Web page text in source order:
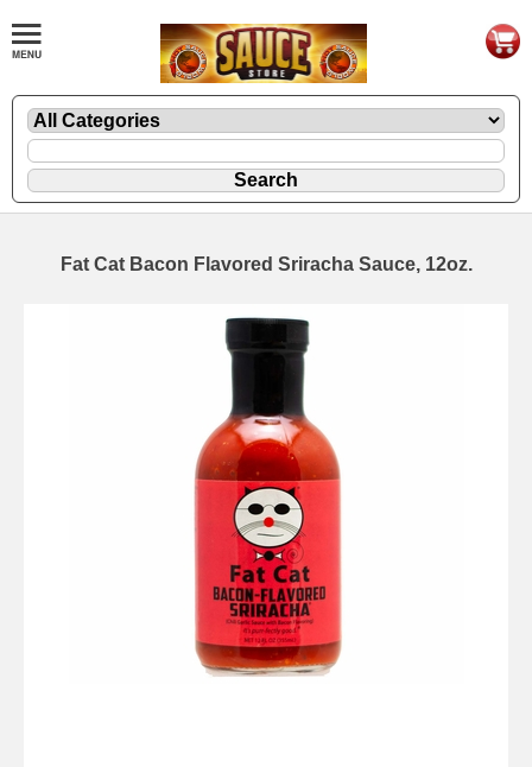
Fat Cat Bacon Flavored Sriracha Sauce, 12oz.